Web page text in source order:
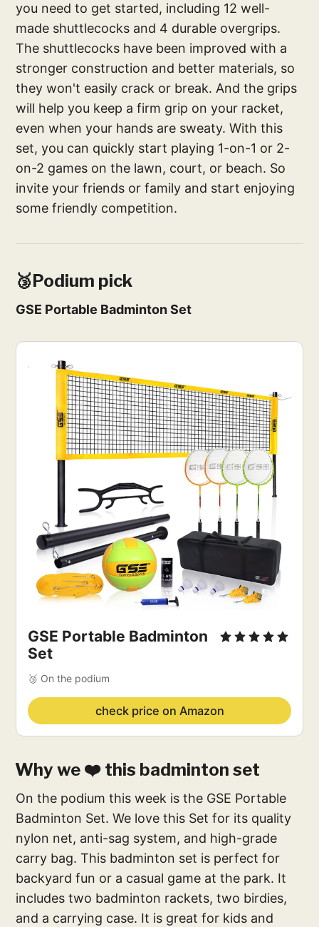
you need to get started, including 12 well-
made shuttlecocks and 4 durable overgrips.
The shuttlecocks have been improved with a
stronger construction and better materials, so
they won't easily crack or break. And the grips
will help you keep a firm grip on your racket,
even when your hands are sweaty. With this
set, you can quickly start playing 1-on-1 or 2-
on-2 games on the lawn, court, or beach. So
invite your friends or family and start enjoying
some friendly competition.
🥉Podium pick
GSE Portable Badminton Set
GSE Portable Badminton
Set
🥉 On the podium
check price on Amazon
Why we ❤️ this badminton set
On the podium this week is the GSE Portable
Badminton Set. We love this Set for its quality
nylon net, anti-sag system, and high-grade
carry bag. This badminton set is perfect for
backyard fun or a casual game at the park. It
includes two badminton rackets, two birdies,
and a carrying case. It is great for kids and